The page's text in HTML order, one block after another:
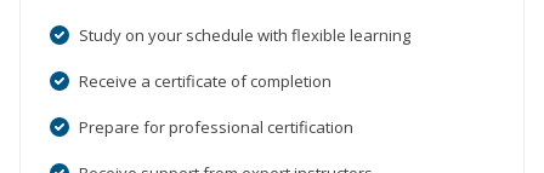
Study on your schedule with flexible learning
Receive a certificate of completion
Prepare for professional certification